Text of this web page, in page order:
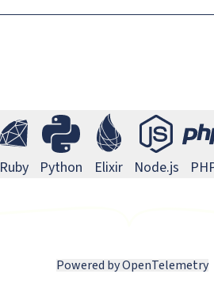
RubyRuby Monitoring
Python Python Monitoring
ElixirElixirNode.js
Powered by OpenTelemetry